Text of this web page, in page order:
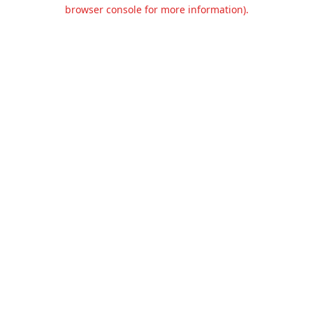
browser console for more information).